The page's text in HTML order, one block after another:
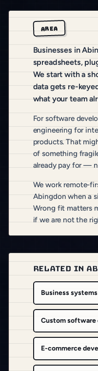
AREA
Businesses in
spreadsheets,
We start with a
data gets re-
what your team
For software
engineering for
products. That
of something
already pay for —
We work remote-
Abingdon when a
Wrong fit matters
if we are not the
RELATED IN
Business
Custom software
E-commerce